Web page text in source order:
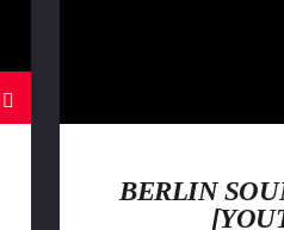
BERLIN